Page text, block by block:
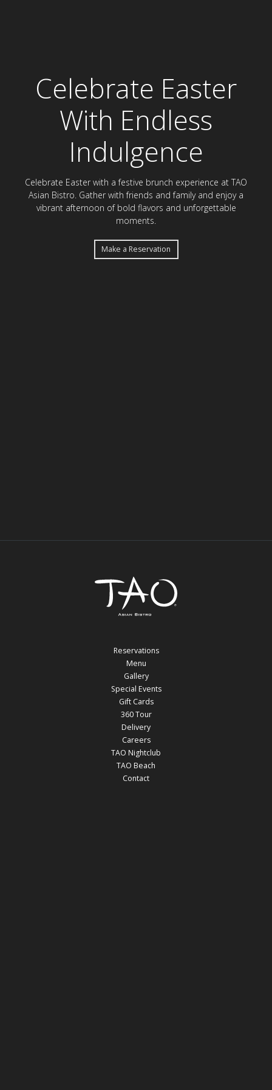
Celebrate Easter
With Endless
Indulgence
Celebrate Easter with a festive brunch experience at TAO
Asian Bistro. Gather with friends and family and enjoy a
vibrant afternoon of bold flavors and unforgettable
moments.
Make a Reservation
Reservations
Menu
Gallery
Special Events
Gift Cards
360 Tour
Delivery
Careers
TAO Nightclub
TAO Beach
Contact